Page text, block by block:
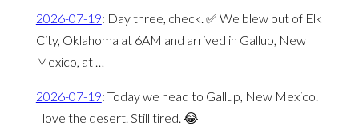
2026-07-19: Day three, check. ✅ We blew out of Elk
City, Oklahoma at 6AM and arrived in Gallup, New
Mexico, at …
2026-07-19: Today we head to Gallup, New Mexico.
I love the desert. Still tired. 😂